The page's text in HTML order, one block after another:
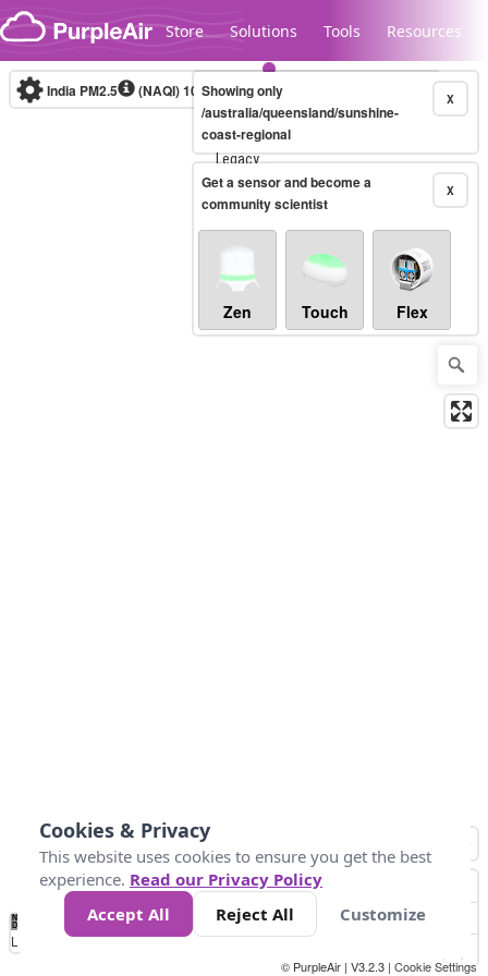
Skip to content
Store Solutions Tools Resources
Legacy...
India PM2.5 (NAQI)10-minute X
Showing only
/australia/queensland/sunshine-
coast-regional
X
Get a sensor and become a
community scientist
Zen Touch Flex
No
Data 50 100 200 400
Loading...
© PurpleAir | V3.2.3 | Cookie Settings
Cookies & Privacy
This website uses cookies to ensure you get the best
experience. Read our Privacy Policy
Accept All
Reject All Customize